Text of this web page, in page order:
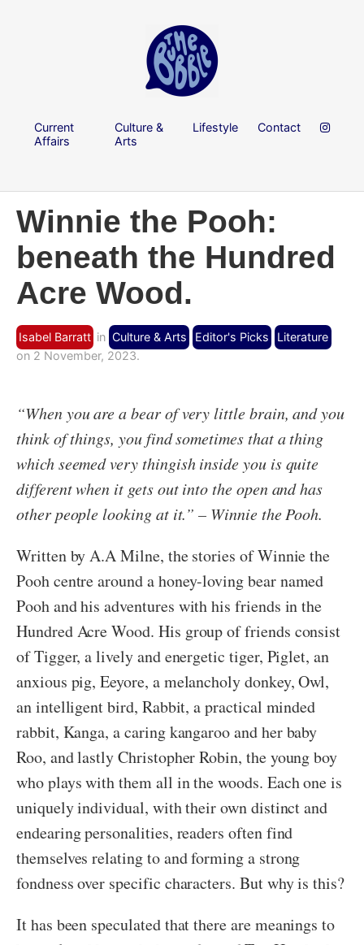
Current
Affairs
Culture &
Arts
Lifestyle Contact
Winnie the Pooh:
beneath the Hundred
Acre Wood.
Isabel Barratt in Culture & Arts Editor's Picks
Literature
on 2 November, 2023.
“When you are a bear of very little brain, and you
think of things, you find sometimes that a thing
which seemed very thingish inside you is quite
different when it gets out into the open and has
other people looking at it.” – Winnie the Pooh.
Written by A.A Milne, the stories of Winnie the
Pooh centre around a honey-loving bear named
Pooh and his adventures with his friends in the
Hundred Acre Wood. His group of friends consist
of Tigger, a lively and energetic tiger, Piglet, an
anxious pig, Eeyore, a melancholy donkey, Owl,
an intelligent bird, Rabbit, a practical minded
rabbit, Kanga, a caring kangaroo and her baby
Roo, and lastly Christopher Robin, the young boy
who plays with them all in the woods. Each one is
uniquely individual, with their own distinct and
endearing personalities, readers often find
themselves relating to and forming a strong
fondness over specific characters. But why is this?
It has been speculated that there are meanings to